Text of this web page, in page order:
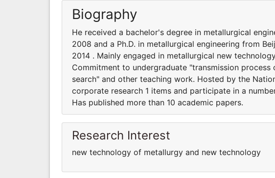
Biography
He received a bachelor's degree in metallurgical
2008 and a Ph.D. in metallurgical engineering from
2014 . Mainly engaged in metallurgical new
Commitment to undergraduate "transmission
search" and other teaching work. Hosted by the
corporate research 1 items and participate in a
Has published more than 10 academic papers.
Research Interest
new technology of metallurgy and new technology